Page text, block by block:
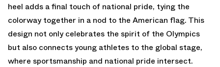
heel adds a final touch of national pride, tying the
colorway together in a nod to the American flag. This
design not only celebrates the spirit of the Olympics
but also connects young athletes to the global stage,
where sportsmanship and national pride intersect.